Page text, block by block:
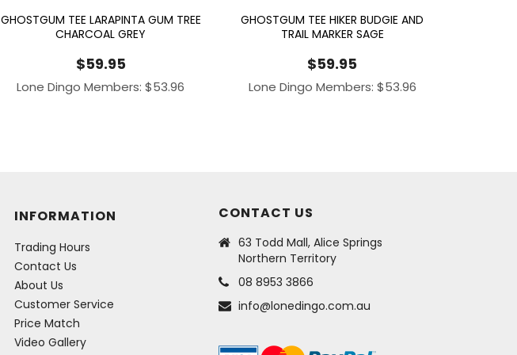
GHOSTGUM TEE LARAPINTA GUM TREE
CHARCOAL GREY
$59.95
Lone Dingo Members:$53.96
GHOSTGUM TEE HIKER BUDGIE AND
TRAIL MARKER SAGE
$59.95
Lone Dingo Members: $53.96
INFORMATION
Trading Hours
Contact Us
About Us
Customer Service
Price Match
Video Gallery
CONTACT US
63 Todd Mall, Alice Springs
Northern Territory
08 8953 3866
info@lonedingo.com.au